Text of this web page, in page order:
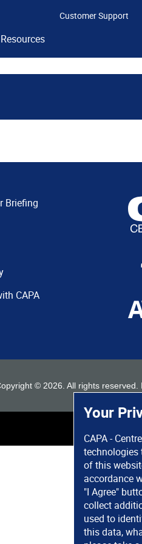
Your
CAPA -
technologies
of this
accordance
"I Agree"
collect
used to
this data,
Customer Support
Briefing
CAPA
© 2026 . All rights